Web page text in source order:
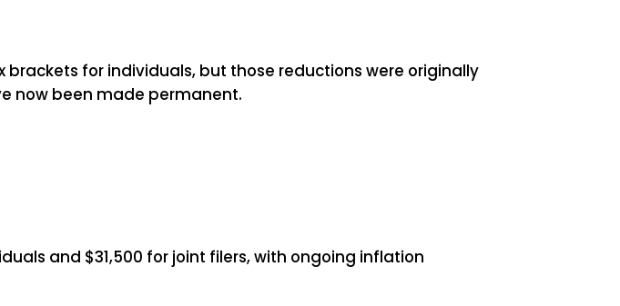
brackets for individuals, but those reductions were originally
now been made permanent.
and $31,500 for joint filers, with ongoing inflation